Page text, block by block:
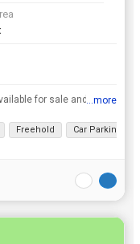
This spacious 3 BHK Flats / Apartments is available for sale and is located at Wakad, Pune. It has a Built Up Area of 1100 Sq.ft. and is available at a price of Rs. 1.48 Cr..
...more
Freehold Car Parking